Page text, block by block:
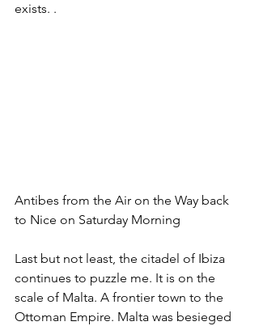
exists. .
Antibes from the Air on the Way back
to Nice on Saturday Morning
Last but not least, the citadel of Ibiza
continues to puzzle me. It is on the
scale of Malta. A frontier town to the
Ottoman Empire. Malta was besieged